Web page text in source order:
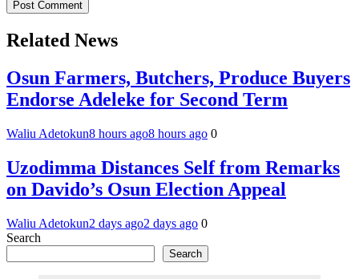
Related News
Osun Farmers, Butchers, Produce Buyers
Endorse Adeleke for Second Term
Waliu Adetokun8 hours ago8 hours ago 0
Uzodimma Distances Self from Remarks
on Davido’s Osun Election Appeal
Waliu Adetokun2 days ago2 days ago 0
Search
Search